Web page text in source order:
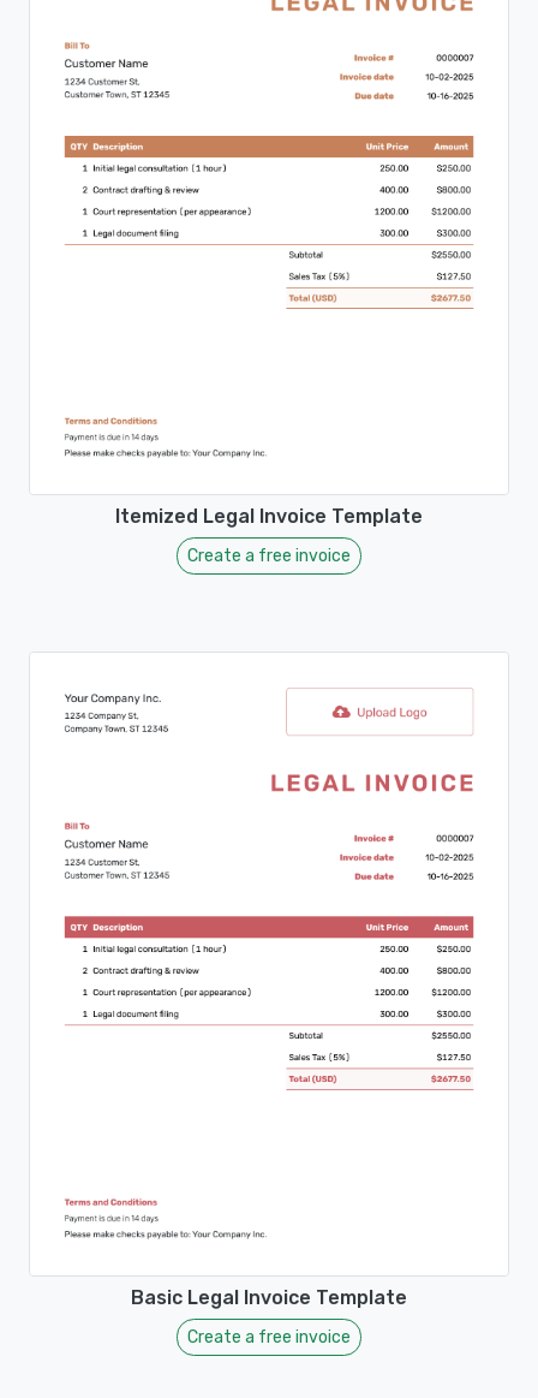
Itemized Legal Invoice Template
Create a free invoice
Basic Legal Invoice Template
Create a free invoice